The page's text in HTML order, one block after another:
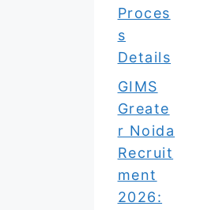
Proces
s
Details
GIMS
Greate
r Noida
Recruit
ment
2026: